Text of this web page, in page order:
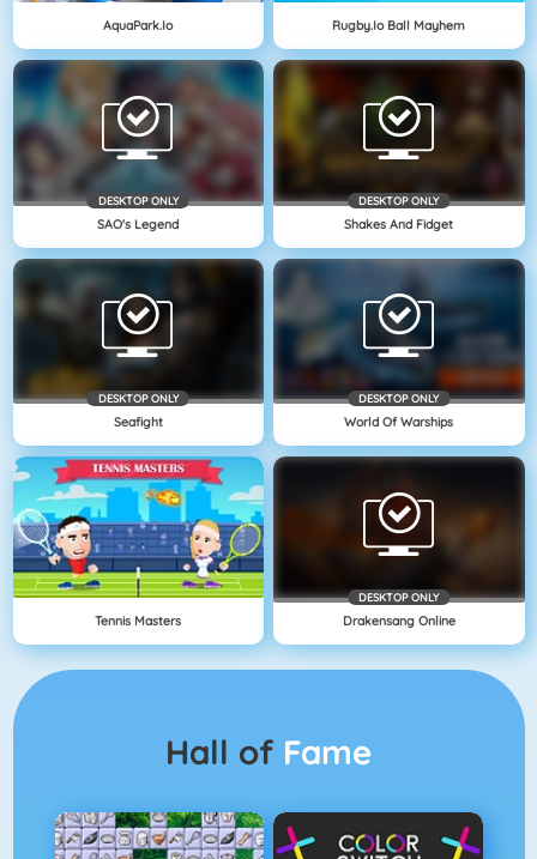
AquaPark.io Rugby.io Ball Mayhem
DESKTOP ONLY
SAO's Legend
DESKTOP ONLY
Shakes And Fidget
DESKTOP ONLY
Seafight
DESKTOP ONLY
World Of Warships
Tennis Masters
DESKTOP ONLY
Drakensang Online
Hall of Fame